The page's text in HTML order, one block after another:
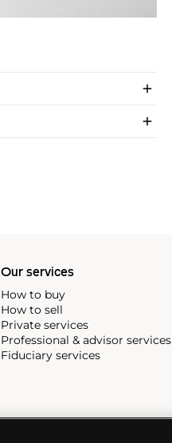
Our services
How to buy
How to sell
Private services
Professional & advisor services
Fiduciary services